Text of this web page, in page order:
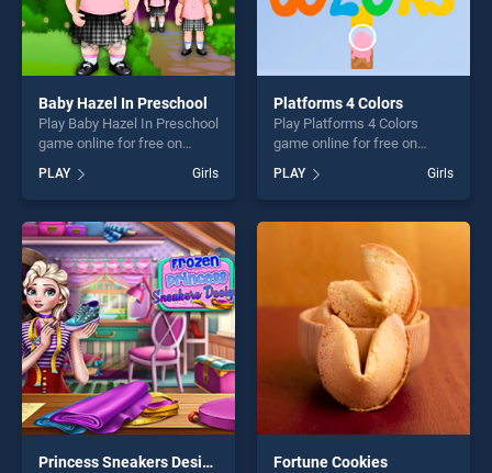
Baby Hazel In Preschool
Play Baby Hazel In Preschool
game online for free on
BradGames. Baby Hazel In
Preschool stands out as one
of our top skill games,
offering endless
entertainment, is perfect for
players seeking fun and
challenge....
PLAY Girls
Platforms 4 Colors
Play Platforms 4 Colors
game online for free on
Colors stands out as one of
our top skill games, offering
endless entertainment, is
perfect for players seeking
fun and challenge....
PLAY Girls
Princess Sneakers Design Fortune Cookies